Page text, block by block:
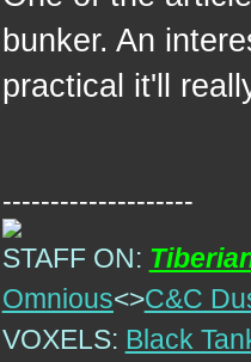
bunker. An
practical it'll
--------------------
STAFF ON:
Omnious<>C&C
VOXELS: Black